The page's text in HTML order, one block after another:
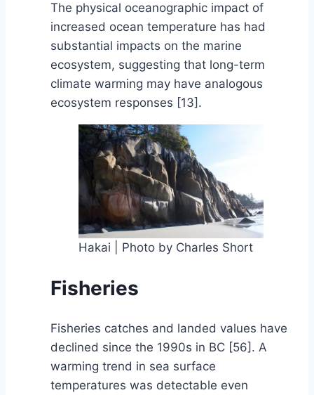
The physical oceanographic impact of
increased ocean temperature has had
substantial impacts on the marine
ecosystem, suggesting that long-term
climate warming may have analogous
ecosystem responses [13].
Hakai | Photo by Charles Short
Fisheries
Fisheries catches and landed values have
declined since the 1990s in BC [56]. A
warming trend in sea surface
temperatures was detectable even